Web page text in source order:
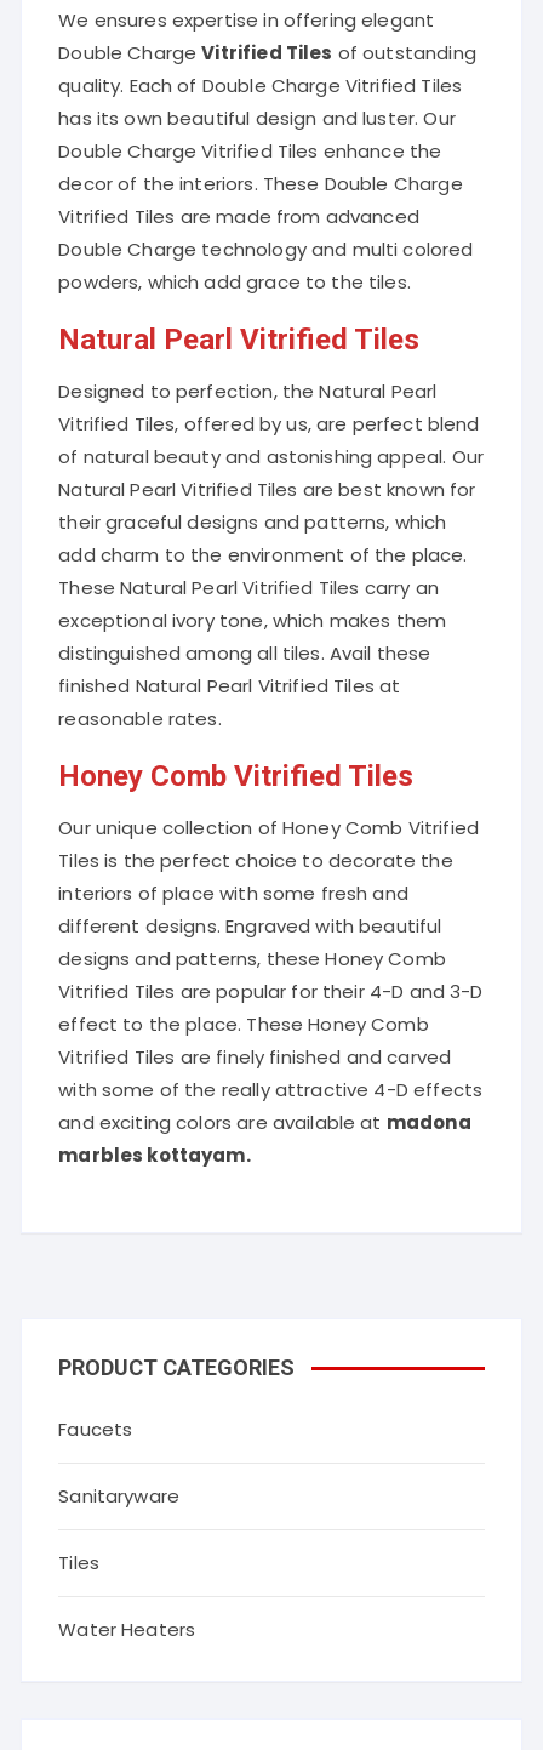
We ensures expertise in offering elegant
Double ChargeVitrified Tiles of outstanding
quality. Each of Double Charge Vitrified Tiles
has its own beautiful design and luster. Our
Double Charge Vitrified Tiles enhance the
decor of the interiors. These Double Charge
Vitrified Tiles are made from advanced
Double Charge technology and multi colored
powders, which add grace to the tiles.
Natural Pearl Vitrified Tiles
Designed to perfection, the Natural Pearl
Vitrified Tiles, offered by us, are perfect blend
of natural beauty and astonishing appeal. Our
Natural Pearl Vitrified Tiles are best known for
their graceful designs and patterns, which
add charm to the environment of the place.
These Natural Pearl Vitrified Tiles carry an
exceptional ivory tone, which makes them
distinguished among all tiles. Avail these
finished Natural Pearl Vitrified Tiles at
reasonable rates.
Honey Comb Vitrified Tiles
Our unique collection of Honey Comb Vitrified
Tiles is the perfect choice to decorate the
interiors of place with some fresh and
different designs. Engraved with beautiful
designs and patterns, these Honey Comb
Vitrified Tiles are popular for their 4-D and 3-D
effect to the place. These Honey Comb
Vitrified Tiles are finely finished and carved
with some of the really attractive 4-D effects
and exciting colors are available at madona
marbles kottayam.
PRODUCT CATEGORIES
Faucets
Sanitaryware
Tiles
Water Heaters